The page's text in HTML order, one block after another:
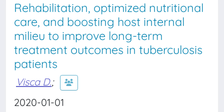
Rehabilitation, optimized nutritional
care, and boosting host internal
milieu to improve long-term
treatment outcomes in tuberculosis
patients
Visca D.;
2020-01-01